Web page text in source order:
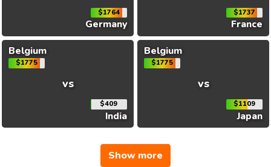
$1764
Germany
$1737
France
Belgium
$1775
vs
$409
India
Belgium
$1775
vs
$1109
Japan
Show more